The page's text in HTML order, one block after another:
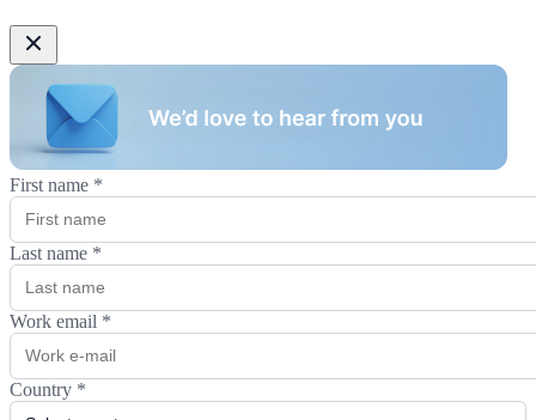
First name *
Last name *
Work email *
Country *